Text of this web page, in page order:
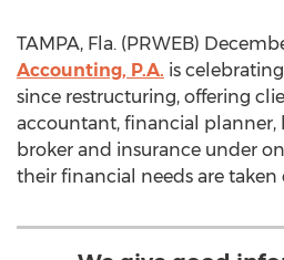
TAMPA, Fla. (PRWEB)
Accounting, P.A. is
since restructuring, offering
accountant, financial planner,
broker and insurance under
their financial needs are taken